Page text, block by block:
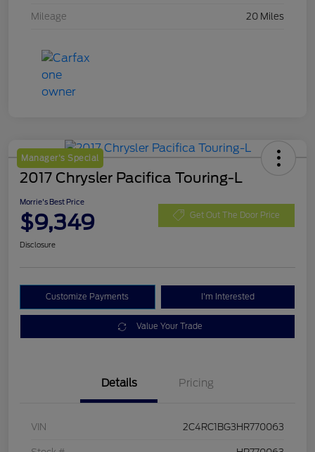
Mileage 20 Miles
Manager's Special
2017 Chrysler Pacifica Touring-L
Morrie's Best Price
$9,349 Get Out The Door Price
Disclosure
Customize Payments I'm Interested
Value Your Trade
Details Pricing
VIN 2C4RC1BG3HR770063